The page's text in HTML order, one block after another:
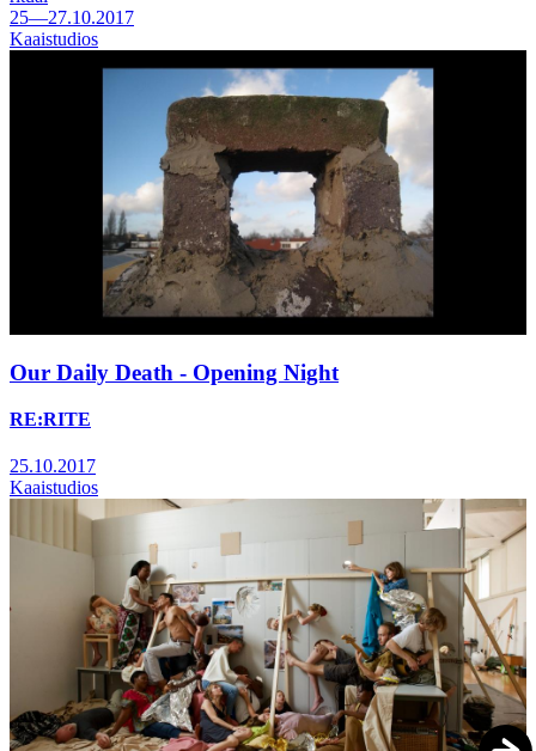
25—27.10.2017
Kaaistudios
Our Daily Death - Opening Night
RE:RITE
25.10.2017
Kaaistudios